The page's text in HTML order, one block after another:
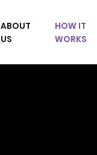
ABOUT
US
HOW IT
WORKS